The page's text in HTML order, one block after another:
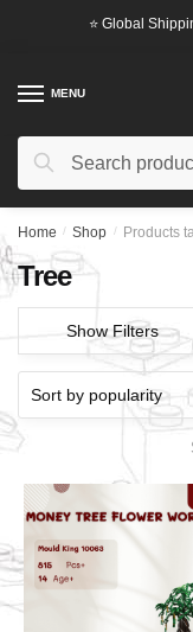
⭐ Global
MENU
Search
Search
Home / Shop / Products
Tree
Show Filters